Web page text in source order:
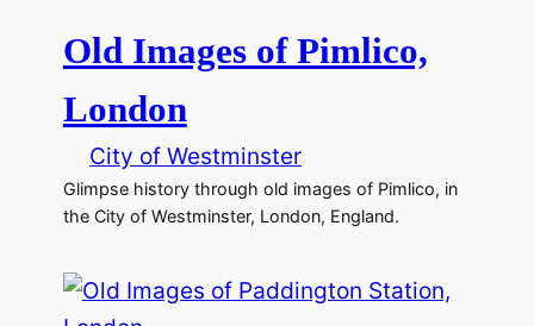
Old Images of Pimlico,
London
City of Westminster
Glimpse history through old images of Pimlico, in
the City of Westminster, London, England.